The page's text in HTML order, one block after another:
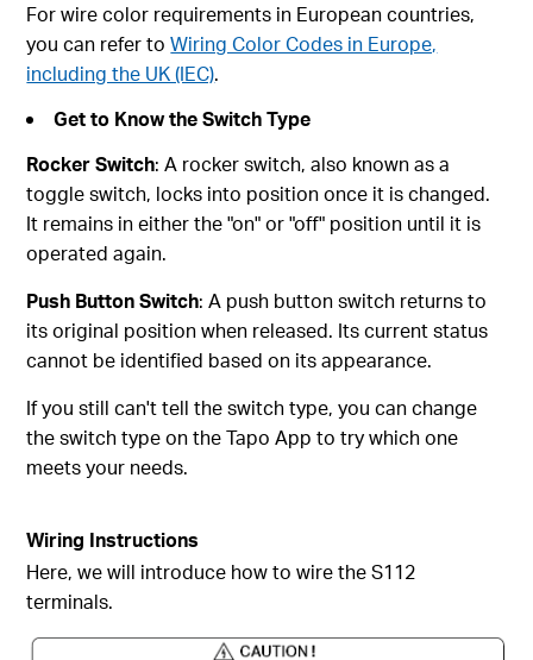
For wire color requirements in European countries,
you can refer toWiring Color Codes in Europe,
including the UK (IEC).
Get to Know the Switch Type
Rocker Switch: A rocker switch, also known as a
toggle switch, locks into position once it is changed.
It remains in either the "on" or "off" position until it is
operated again.
Push Button Switch: A push button switch returns to
its original position when released. Its current status
cannot be identified based on its appearance.
If you still can't tell the switch type, you can change
the switch type on the Tapo App to try which one
meets your needs.
Wiring Instructions
Here, we will introduce how to wire the S112
terminals.